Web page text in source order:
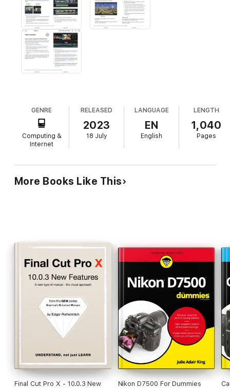
GENRE
Computing &
Internet
RELEASED
2023
18 July
LANGUAGE
EN
English
LENGTH
1,040
Pages
More Books Like This
Final Cut Pro X - 10.0.3 New
Nikon D7500 For Dummies